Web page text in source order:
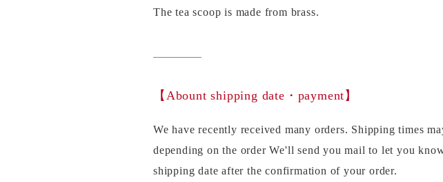
The tea scoop is made from brass.
【Abount shipping date・payment】
We have recently received many orders. Shipping times
depending on the order We'll send you mail to let you
shipping date after the confirmation of your order.